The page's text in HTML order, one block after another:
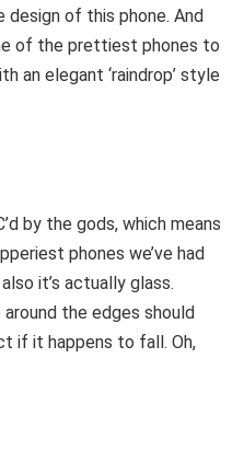
design of this phone. And
of the prettiest phones to
an elegant ‘raindrop’ style
by the gods, which means
phones we’ve had
it’s actually glass.
the edges should
if it happens to fall. Oh,